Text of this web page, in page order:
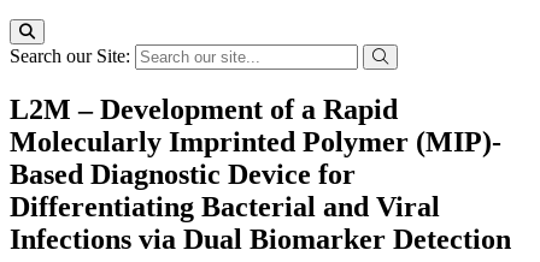
Search our Site:
L2M – Development of a Rapid
Molecularly Imprinted Polymer (MIP)-
Based Diagnostic Device for
Differentiating Bacterial and Viral
Infections via Dual Biomarker Detection